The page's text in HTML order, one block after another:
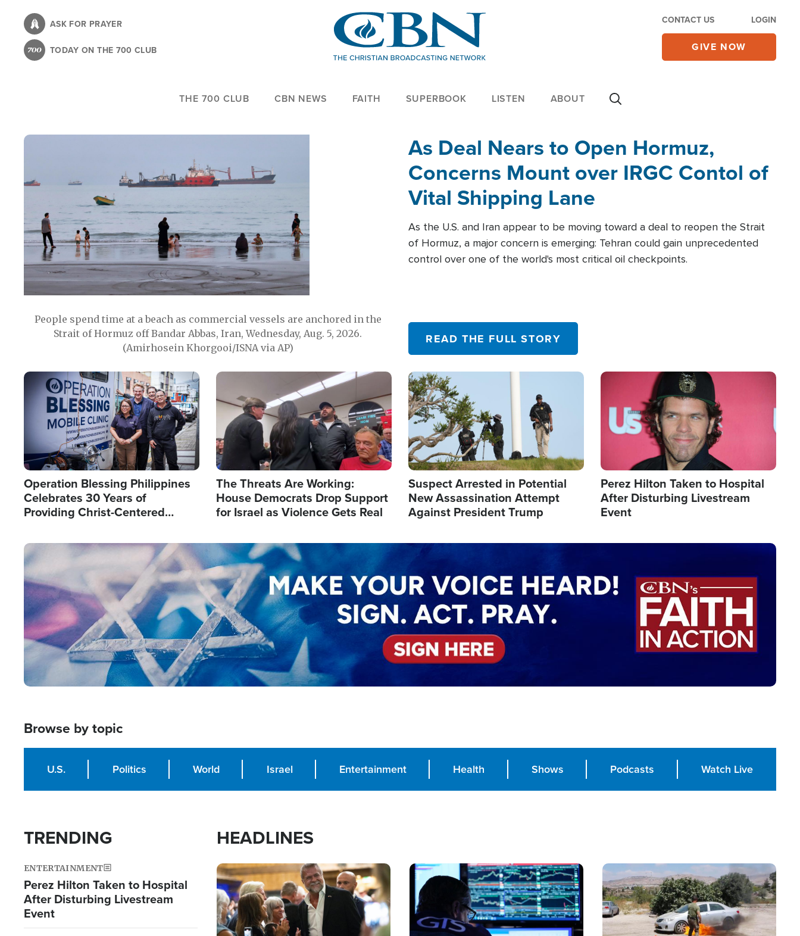
content
ASK FOR PRAYER
TODAY ON THE 700 CLUB
CONTACT US LOGIN
GIVE NOW
THE 700 CLUB CBN NEWS FAITH SUPERBOOK LISTEN ABOUT
People spend time at a beach as commercial vessels are anchored in the
Strait of Hormuz off Bandar Abbas, Iran, Wednesday, Aug. 5, 2026.
(Amirhosein Khorgooi/ISNA via AP)
As Deal Nears to Open Hormuz,
Concerns Mount over IRGC Contol of
Vital Shipping Lane
As the U.S. and Iran appear to be moving toward a deal to reopen the Strait
of Hormuz, a major concern is emerging: Tehran could gain unprecedented
control over one of the world's most critical oil checkpoints.
READ THE FULL STORY
Image
Operation Blessing Philippines
Celebrates 30 Years of
Providing Christ-Centered
Image
The Threats Are Working:
House Democrats Drop Support
for Israel as Violence Gets Real
Image
Suspect Arrested in Potential
New Assassination Attempt
Against President Trump
Image
Perez Hilton Taken to Hospital
After Disturbing Livestream
Event
Image
Browse by topic
U.S. Politics World Israel Entertainment Health Shows Podcasts Watch Live
TRENDING
ENTERTAINMENT
Perez Hilton Taken to Hospital
After Disturbing Livestream
Event
HEADLINES
Image Image Image